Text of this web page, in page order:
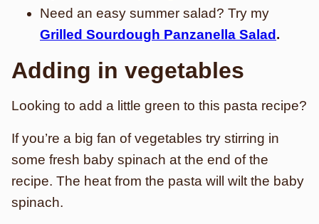
Need an easy summer salad? Try my
Grilled Sourdough Panzanella Salad .
Adding in vegetables
Looking to add a little green to this pasta recipe?
If you’re a big fan of vegetables try stirring in
some fresh baby spinach at the end of the
recipe. The heat from the pasta will wilt the baby
spinach.